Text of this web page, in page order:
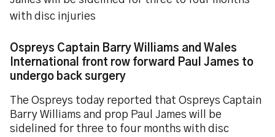
with disc injuries
Ospreys Captain Barry Williams and Wales
International front row forward Paul James to
undergo back surgery
The Ospreys today reported that Ospreys Captain
Barry Williams and prop Paul James will be
sidelined for three to four months with disc